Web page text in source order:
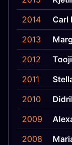
2014
Carl
2013
2012
Tooji
2011
2010
2009
2008